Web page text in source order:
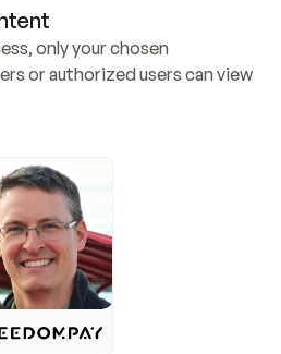
only your chosen
or authorized users can view